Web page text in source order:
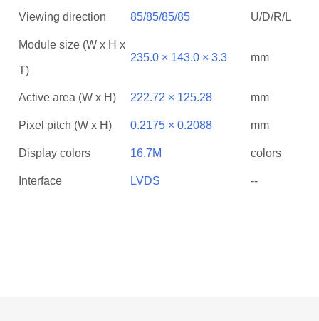
Viewing direction 85/85/85/85 U/D/R/L
Module size (W x H x
T)
235.0 × 143.0 × 3.3 mm
Active area (W x H) 222.72 × 125.28 mm
Pixel pitch (W x H) 0.2175 × 0.2088 mm
Display colors 16.7M colors
Interface LVDS --